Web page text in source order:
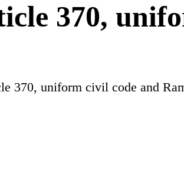
370,
370, uniform civil code and